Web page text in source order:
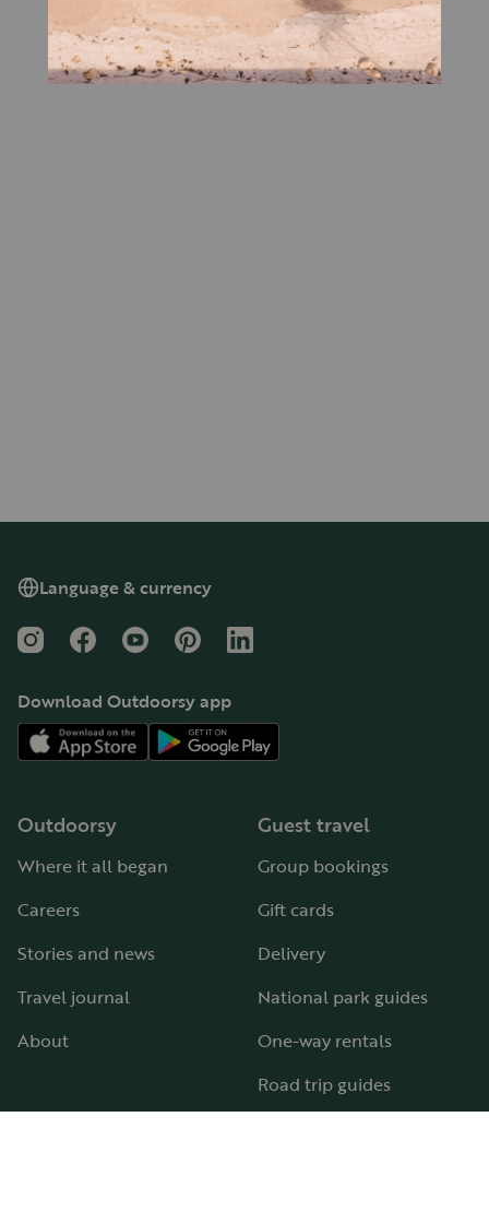
Language & currency
InstagramFacebookYouTubePinterestLinkedIn
Download Outdoorsy app
Outdoorsy
Where it all began
Careers
Stories and news
Travel journal
About
Guest travel
Group bookings
Gift cards
Delivery
National park guides
One-way rentals
Road trip guides